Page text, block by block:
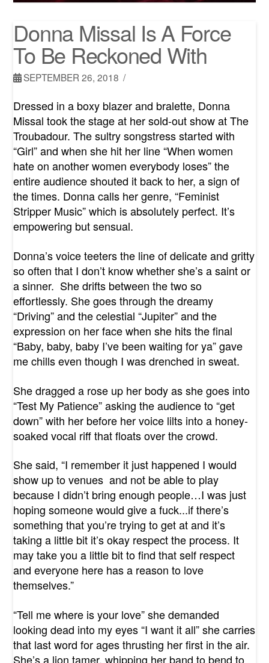
Donna Missal Is A Force
To Be Reckoned With
SEPTEMBER 26, 2018
Dressed in a boxy blazer and bralette, Donna
Missal took the stage at her sold-out show at The
Troubadour. The sultry songstress started with
“Girl” and when she hit her line “When women
hate on another women everybody loses” the
entire audience shouted it back to her, a sign of
the times. Donna calls her genre, “Feminist
Stripper Music” which is absolutely perfect. It’s
empowering but sensual.
Donna’s voice teeters the line of delicate and gritty
so often that I don’t know whether she’s a saint or
a sinner. She drifts between the two so
effortlessly. She goes through the dreamy
“Driving” and the celestial “Jupiter” and the
expression on her face when she hits the final
“Baby, baby, baby I’ve been waiting for ya” gave
me chills even though I was drenched in sweat.
She dragged a rose up her body as she goes into
“Test My Patience” asking the audience to “get
down” with her before her voice lilts into a honey-
soaked vocal riff that floats over the crowd.
She said, “I remember it just happened I would
show up to venues and not be able to play
because I didn’t bring enough people…I was just
hoping someone would give a fuck...if there’s
something that you’re trying to get at and it’s
taking a little bit it’s okay respect the process. It
may take you a little bit to find that self respect
and everyone here has a reason to love
themselves.”
“Tell me where is your love” she demanded
looking dead into my eyes “I want it all” she carries
that last word for ages thrusting her first in the air.
She’s a lion tamer, whipping her band to bend to